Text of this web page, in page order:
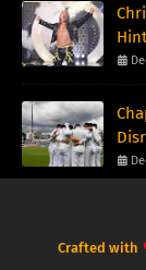
Crafted with